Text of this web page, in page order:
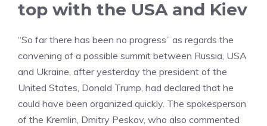
top with the USA and Kiev
“So far there has been no progress” as regards the
convening of a possible summit between Russia, USA
and Ukraine, after yesterday the president of the
United States, Donald Trump, had declared that he
could have been organized quickly. The spokesperson
of the Kremlin, Dmitry Peskov, who also commented